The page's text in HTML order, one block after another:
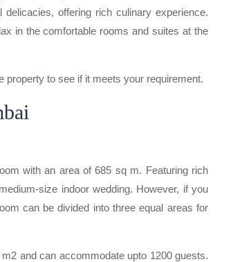
offering rich culinary experience.
in the comfortable rooms and suites at the
property to see if it meets your requirement.
with an area of 685 sq m. Featuring rich
size indoor wedding. However, if you
can be divided into three equal areas for
and can accommodate upto 1200 guests.